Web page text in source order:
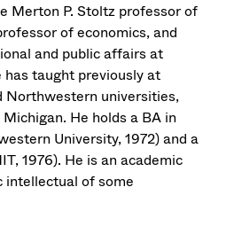
Merton P. Stoltz professor of
of economics, and
and public affairs at
has taught previously at
Northwestern universities,
He holds a BA in
University, 1972) and a
1976). He is an academic
intellectual of some